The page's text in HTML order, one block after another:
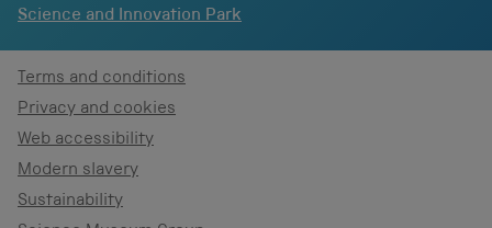
Science and Innovation Park
Terms and conditions
Privacy and cookies
Web accessibility
Modern slavery
Sustainability